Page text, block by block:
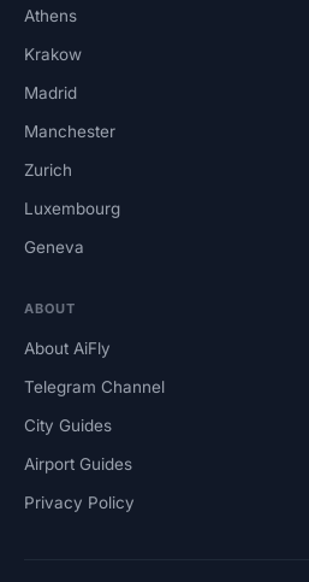
Athens
Krakow
Madrid
Manchester
Zurich
Luxembourg
Geneva
ABOUT
About AiFly
Telegram Channel
City Guides
Airport Guides
Privacy Policy